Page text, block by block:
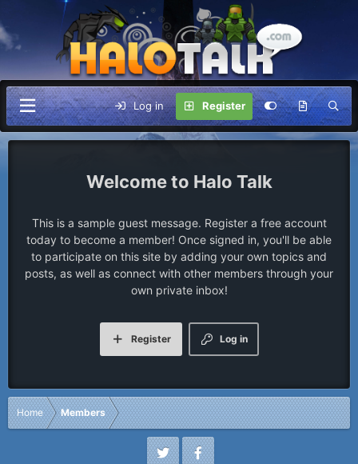
Log in Register
Halo Talk
This is a sample guest message. Register a free account
today to become a member! Once signed in, you'll be able
to participate on this site by adding your own topics and
posts, as well as connect with other members through your
own private inbox!
Log in
Register
Home Members